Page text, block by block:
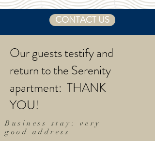
CONTACT US
Our guests testify and
return to the Serenity
apartment: THANK
YOU!
Business stay: very
good address